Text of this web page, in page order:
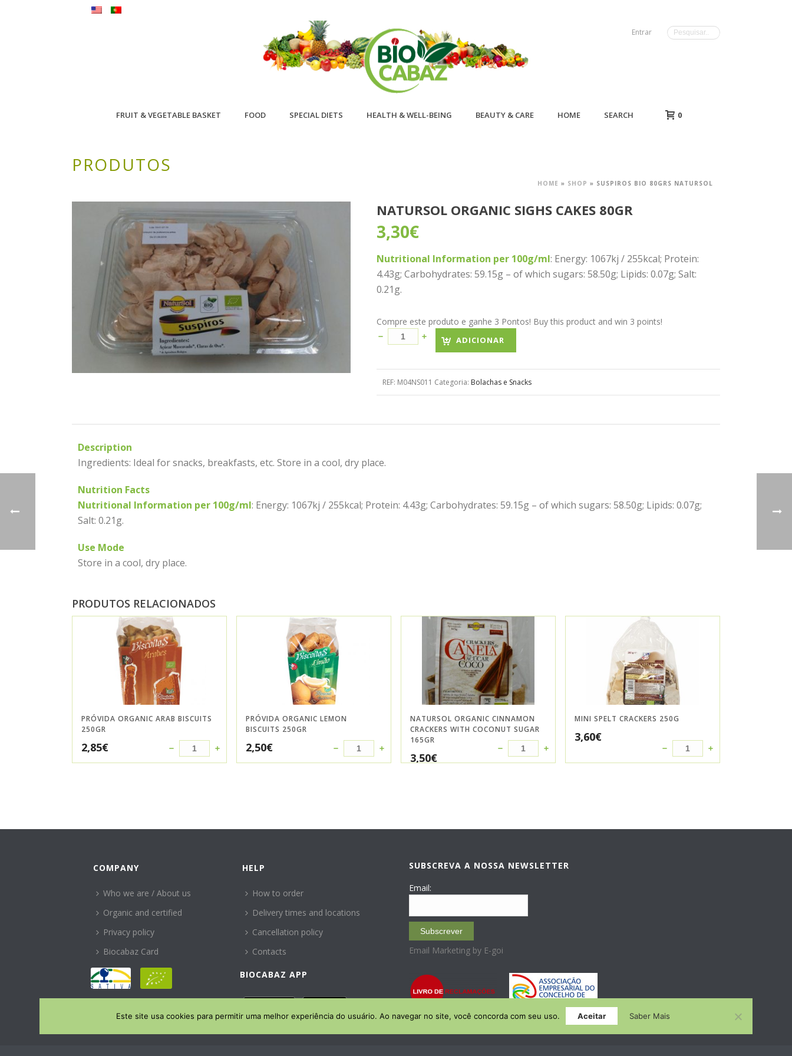
Entrar
FRUIT & VEGETABLE BASKET FOOD SPECIAL DIETS HEALTH & WELL-BEING BEAUTY & CARE HOME SEARCH 0
PRODUTOS
HOME » SHOP » SUSPIROS BIO 80GRS NATURSOL
NATURSOL ORGANIC SIGHS CAKES 80GR
3,30€
Nutritional Information per 100g/ml: Energy: 1067kj / 255kcal; Protein:
4.43g; Carbohydrates: 59.15g – of which sugars: 58.50g; Lipids: 0.07g; Salt:
0.21g.
Compre este produto e ganhe 3 Pontos! Buy this product and win 3 points!
ADICIONAR
REF: M04NS011 Categoria: Bolachas e Snacks
Description
Ingredients: Ideal for snacks, breakfasts, etc. Store in a cool, dry place.
Nutrition Facts
Nutritional Information per 100g/ml: Energy: 1067kj / 255kcal; Protein: 4.43g; Carbohydrates: 59.15g – of which sugars: 58.50g; Lipids: 0.07g;
Salt: 0.21g.
Use Mode
Store in a cool, dry place.
PRODUTOS RELACIONADOS
PRÓVIDA ORGANIC ARAB BISCUITS
250GR
2,85€
PRÓVIDA ORGANIC LEMON
BISCUITS 250GR
2,50€
NATURSOL ORGANIC CINNAMON
CRACKERS WITH COCONUT SUGAR
165GR
3,50€
MINI SPELT CRACKERS 250G
3,60€
COMPANY
Who we are / About us
Organic and certified
Privacy policy
Biocabaz Card
HELP
How to order
Delivery times and locations
Cancellation policy
Contacts
BIOCABAZ APP
SUBSCREVA A NOSSA NEWSLETTER
Email:
Subscrever
Email Marketing by E-goi
Este site usa cookies para permitir uma melhor experiência do usuário. Ao navegar no site, você concorda com seu uso. Aceitar Saber Mais